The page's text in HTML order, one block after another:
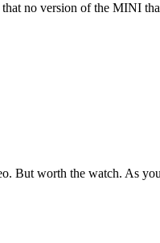
no version of the MINI
But worth the watch. As